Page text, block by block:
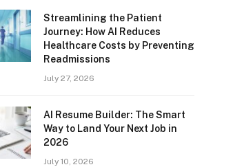
Streamlining the Patient
Journey: How AI Reduces
Healthcare Costs by Preventing
Readmissions
July 27, 2026
AI Resume Builder: The Smart
Way to Land Your Next Job in
2026
July 10, 2026